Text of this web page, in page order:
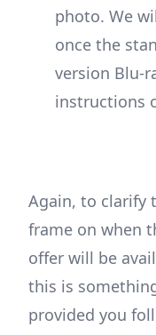
photo. We
once the
version Blu-
instructions
Again, to clarify
frame on when
offer will be
this is
provided you